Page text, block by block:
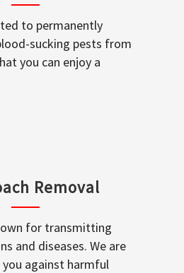
to permanently
sucking pests from
you can enjoy a
Removal
for transmitting
and diseases. We are
against harmful